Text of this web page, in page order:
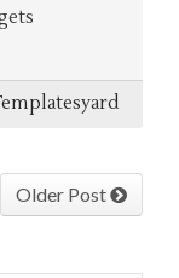
Older Post